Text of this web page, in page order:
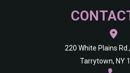
220 White Plains
Tarrytown, NY